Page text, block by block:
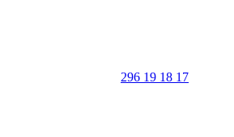
296 19 18 17